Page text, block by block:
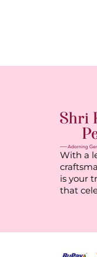
With a
is your
that